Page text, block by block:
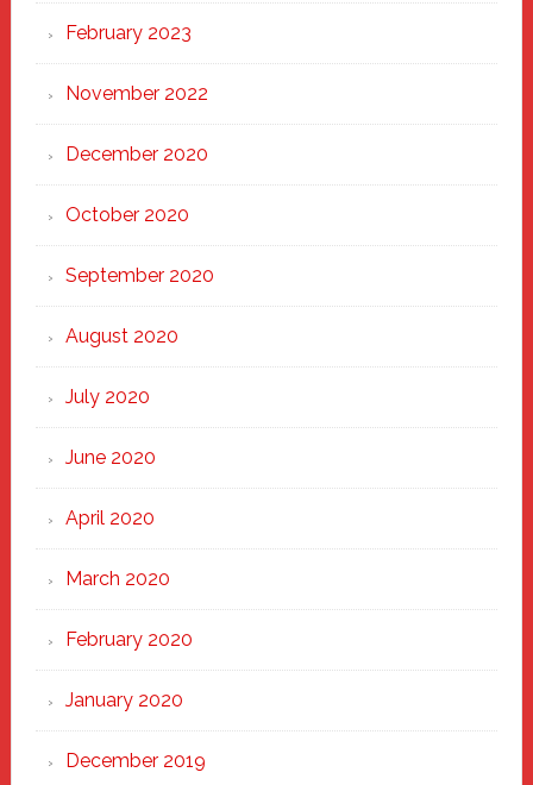
February 2023
November 2022
December 2020
October 2020
September 2020
August 2020
July 2020
June 2020
April 2020
March 2020
February 2020
January 2020
December 2019